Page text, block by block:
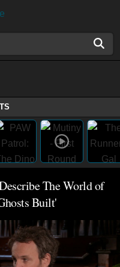
The World of
Built'